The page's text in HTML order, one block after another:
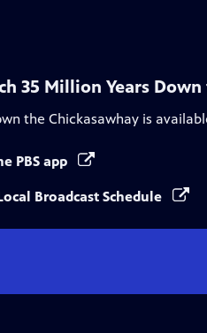
35 Million Years
the Chickasawhay is
PBS app
Broadcast Schedule